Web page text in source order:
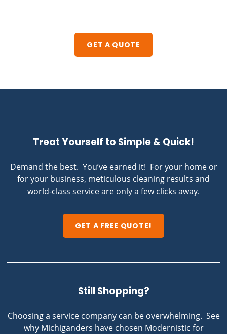
GET A QUOTE
Treat Yourself to Simple & Quick!
Demand the best. You’ve earned it! For your home or
for your business, meticulous cleaning results and
world-class service are only a few clicks away.
GET A FREE QUOTE!
Still Shopping?
Choosing a service company can be overwhelming. See
why Michiganders have chosen Modernistic for